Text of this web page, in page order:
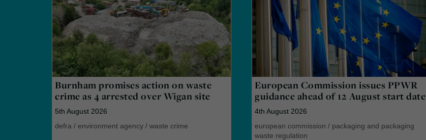
Burnham promises action on waste
crime as 4 arrested over Wigan site
5th August 2026
defra / environment agency / waste crime
European Commission issues PPWR
guidance ahead of 12 August start date
4th August 2026
european commission / packaging and packaging
waste regulation